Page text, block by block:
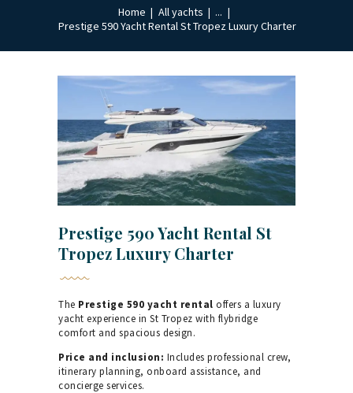
Home All yachts
...
Prestige 590 Yacht Rental St Tropez Luxury Charter
Prestige 590 Yacht Rental St
Tropez Luxury Charter
The Prestige 590 yacht rental offers a luxury
yacht experience in St Tropez with flybridge
comfort and spacious design.
Price and inclusion: Includes professional crew,
itinerary planning, onboard assistance, and
concierge services.